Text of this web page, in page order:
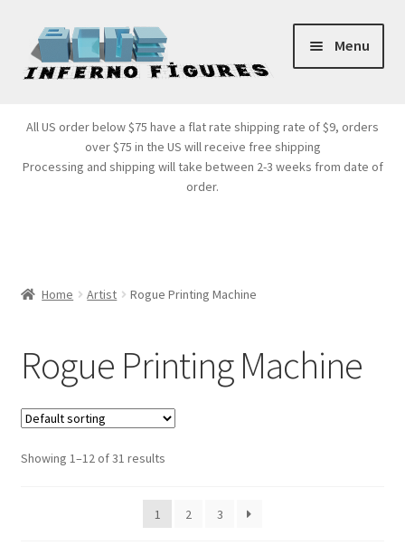
Skip
to
navigation
Skip
to
content
Menu
Products
All US order below $75 have a flat rate shipping rate of $9, orders
over $75 in the US will receive free shipping
Processing and shipping will take between 2-3 weeks from date of
order.
Home Artist Rogue Printing Machine
Rogue Printing Machine
Showing 1–12 of 31 results
1 2 3